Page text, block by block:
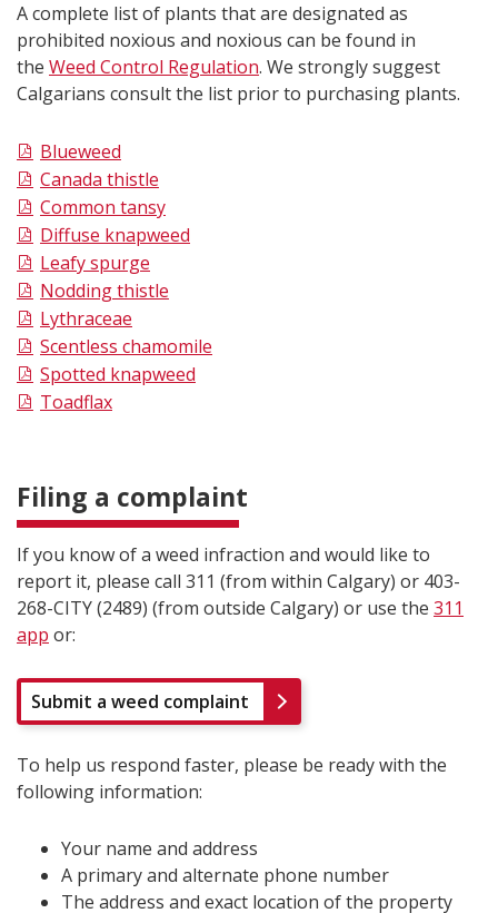
A complete list of plants that are designated as
prohibited noxious and noxious can be found in
the Weed Control Regulation. We strongly suggest
Calgarians consult the list prior to purchasing plants.
Blueweed
Canada thistle
Common tansy
Diffuse knapweed
Leafy spurge
Nodding thistle
Lythraceae
Scentless chamomile
Spotted knapweed
Toadflax
Filing a complaint
If you know of a weed infraction and would like to
report it, please call 311 (from within Calgary) or 403-
268-CITY (2489) (from outside Calgary) or use the 311
app or:
Submit a weed complaint
To help us respond faster, please be ready with the
following information:
Your name and address
A primary and alternate phone number
The address and exact location of the property